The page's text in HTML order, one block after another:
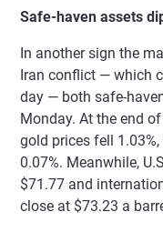
Safe-haven assets
In another sign the
Iran conflict — which
day — both safe-
Monday. At the end
gold prices fell
0.07%. Meanwhile,
$71.77 and
close at $73.23 a